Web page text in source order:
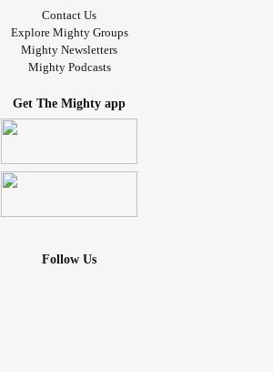
Contact Us
Explore Mighty Groups
Mighty Newsletters
Mighty Podcasts
Get The Mighty app
Follow Us